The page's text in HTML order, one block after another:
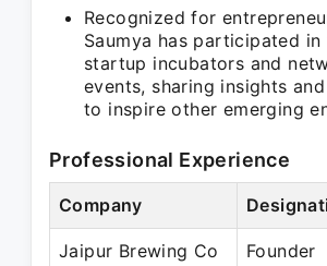
Recognized for
Saumya has participated in
startup incubators and
events, sharing insights
to inspire other emerging
Professional Experience
Company
Jaipur Brewing Co Founder